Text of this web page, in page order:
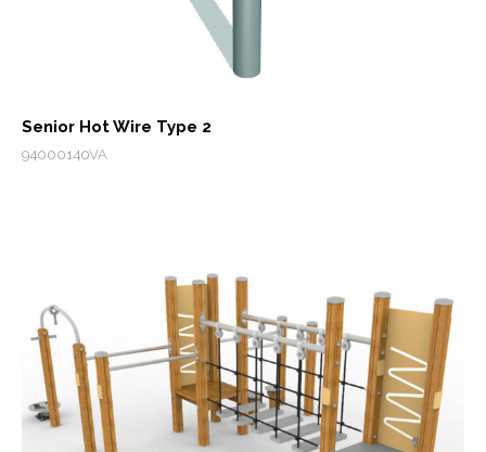
Senior Hot Wire Type 2
94000140VA